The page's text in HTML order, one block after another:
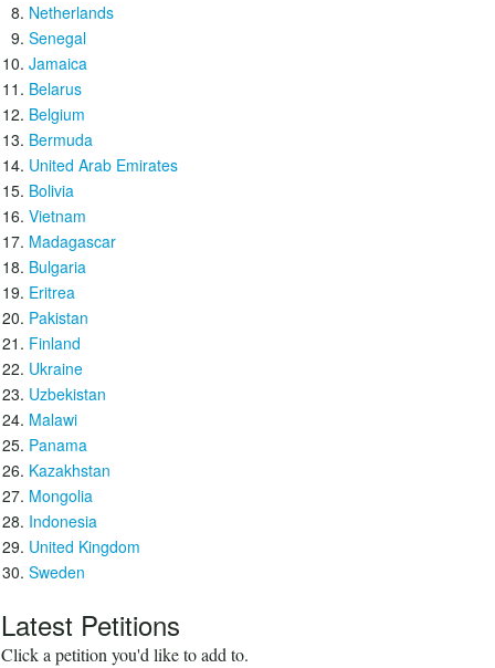
Netherlands
Senegal
Jamaica
Belarus
Belgium
Bermuda
United Arab Emirates
Bolivia
Vietnam
Madagascar
Bulgaria
Eritrea
Pakistan
Finland
Ukraine
Uzbekistan
Malawi
Panama
Kazakhstan
Mongolia
Indonesia
United Kingdom
Sweden
Latest Petitions
Click a petition you'd like to add to.